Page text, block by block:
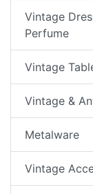
Vintage
Perfume
Vintage
Vintage &
Metalware
Vintage